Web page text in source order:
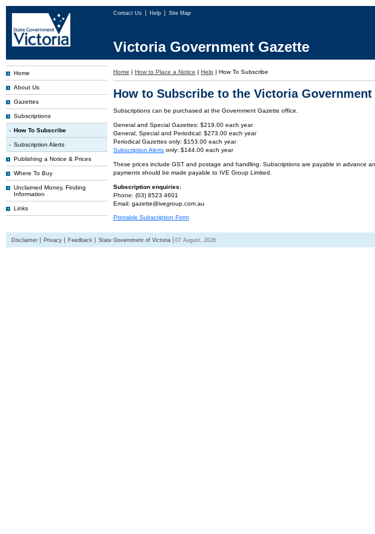
Contact Us Help Site Map
Victoria Government Gazette
Home
About Us
Gazettes
Subscriptions
How To Subscribe
Subscription Alerts
Publishing a Notice & Prices
Where To Buy
Unclaimed Money, Finding
Information
Links
Home | How to Place a Notice | Help | How To Subscribe
How to Subscribe to the Victoria Government
Subscriptions can be purchased at the Government Gazette office.
General and Special Gazettes: $219.00 each year
General, Special and Periodical: $273.00 each year
Periodical Gazettes only: $153.00 each year
Subscription Alerts only: $144.00 each year
These prices include GST and postage and handling. Subscriptions are payable in advance
payments should be made payable to IVE Group Limited.
Subscription enquiries:
Phone: (03) 8523 4601
Email: gazette@ivegroup.com.au
Printable Subscription Form
Disclaimer Privacy Feedback State Government of Victoria 07 August, 2026